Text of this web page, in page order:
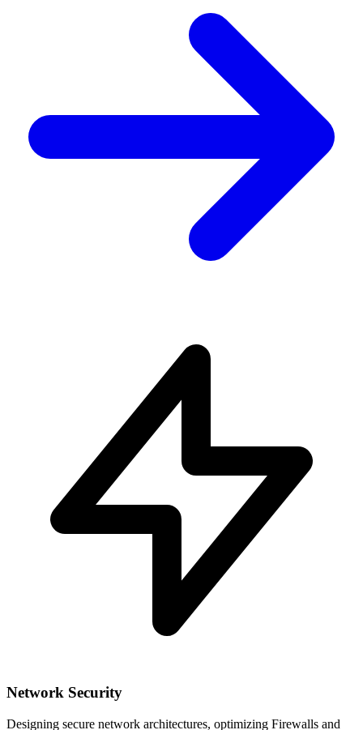
Network Security
Designing secure network architectures, optimizing Firewalls and